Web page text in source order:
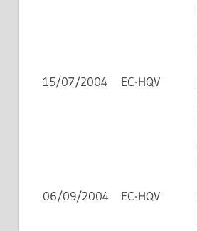
15/07/2004 EC-HQV
06/09/2004 EC-HQV